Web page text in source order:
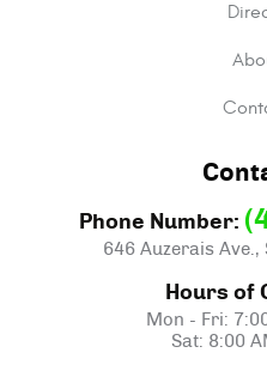
Phone Number:
646 Auzerais Ave.,
Hours of
Mon - Fri:
Sat: 8:00